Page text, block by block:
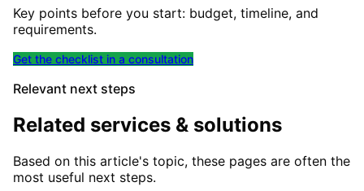
Key points before you start: budget, timeline, and
requirements.
Get the checklist in a consultation
Relevant next steps
Related services & solutions
Based on this article's topic, these pages are often the
most useful next steps.